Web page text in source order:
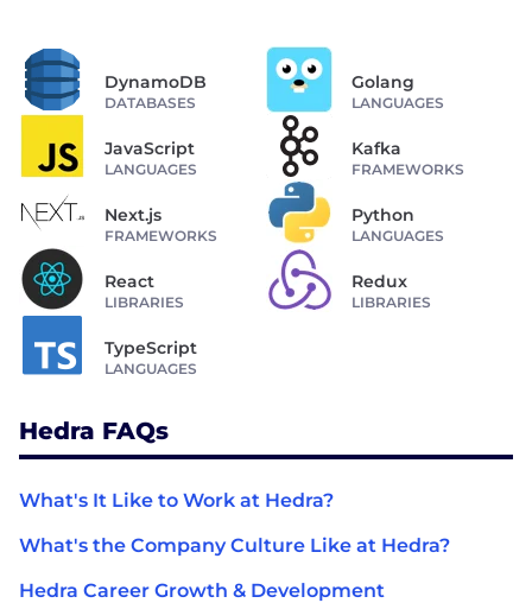
DynamoDB
DATABASES
Golang
LANGUAGES
JavaScript
LANGUAGES
Kafka
FRAMEWORKS
Next.js
FRAMEWORKS
Python
LANGUAGES
React
LIBRARIES
Redux
LIBRARIES
TypeScript
LANGUAGES
Hedra FAQs
What's It Like to Work at Hedra?
What's the Company Culture Like at Hedra?
Hedra Career Growth & Development